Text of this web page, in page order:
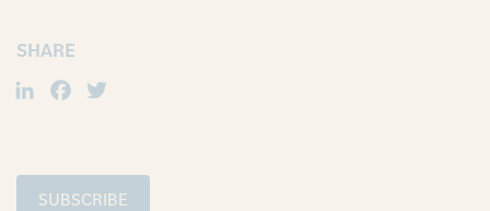
SHARE
LinkedIn
Facebook
SUBSCRIBE